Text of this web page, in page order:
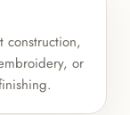
construction,
or